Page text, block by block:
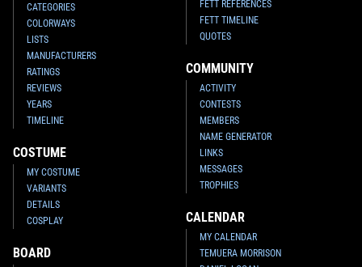
CATEGORIES
COLORWAYS
LISTS
MANUFACTURERS
RATINGS
REVIEWS
YEARS
TIMELINE
COSTUME
MY COSTUME
VARIANTS
DETAILS
COSPLAY
BOARD
FETT REFERENCES
FETT TIMELINE
QUOTES
COMMUNITY
ACTIVITY
CONTESTS
MEMBERS
NAME GENERATOR
LINKS
MESSAGES
TROPHIES
CALENDAR
MY CALENDAR
TEMUERA MORRISON